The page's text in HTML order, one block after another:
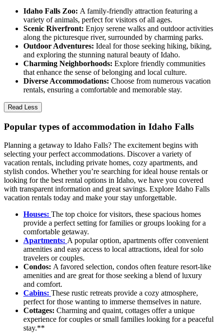
Idaho Falls Zoo: A family-friendly attraction featuring a
variety of animals, perfect for visitors of all ages.
Scenic Riverfront: Enjoy serene walks and outdoor activities
along the picturesque river, surrounded by charming parks.
Outdoor Adventures: Ideal for those seeking hiking, biking,
and exploring the stunning natural beauty of Idaho.
Charming Neighborhoods: Explore friendly communities
that enhance the sense of belonging and local culture.
Diverse Accommodations: Choose from numerous vacation
rentals, ensuring a comfortable and memorable stay.
Read Less
Popular types of accommodation in Idaho Falls
Planning a getaway to Idaho Falls? The excitement begins with
selecting your perfect accommodations. Discover a variety of
vacation rentals, including private homes, cozy apartments, and
stylish condos. Whether you’re searching for ideal house rentals or
looking for the best rental options in Idaho, we have you covered
with transparent information and great savings. Explore Idaho Falls
vacation rentals today and make your stay unforgettable.
Houses: The top choice for visitors, these spacious homes
provide a perfect setting for families or groups looking for a
comfortable getaway.
Apartments: A popular option, apartments offer convenient
amenities and easy access to local attractions, ideal for solo
travelers or couples.
Condos: A favored selection, condos often feature resort-like
amenities and are great for those seeking a blend of luxury
and comfort.
Cabins: These rustic retreats provide a cozy atmosphere,
perfect for those wanting to immerse themselves in nature.
Cottages: Charming and quaint, cottages offer a unique
experience for couples or small families looking for a peaceful
stay.**